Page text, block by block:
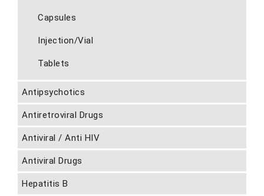
Capsules
Injection/Vial
Tablets
Antipsychotics
Antiretroviral Drugs
Antiviral / Anti HIV
Antiviral Drugs
Hepatitis B